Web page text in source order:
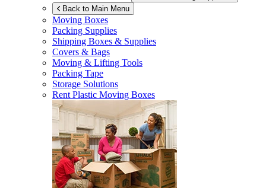
Back to Main Menu
Moving Boxes
Packing Supplies
Shipping Boxes & Supplies
Covers & Bags
Moving & Lifting Tools
Packing Tape
Storage Solutions
Rent Plastic Moving Boxes